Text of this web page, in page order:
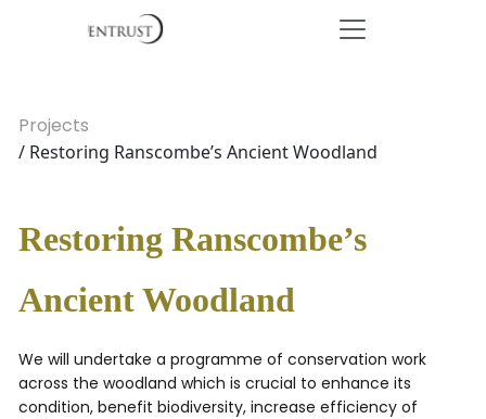
Projects
/ Restoring Ranscombe’s Ancient Woodland
Restoring Ranscombe’s
Ancient Woodland
We will undertake a programme of conservation work
across the woodland which is crucial to enhance its
condition, benefit biodiversity, increase efficiency of